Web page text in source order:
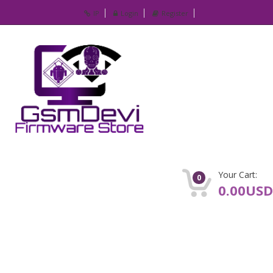
IP Login Register
0 Your Cart:
0.00USD